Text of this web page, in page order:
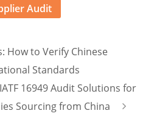
Audit
How to Verify Chinese
Standards
16949 Audit Solutions for
Sourcing from China